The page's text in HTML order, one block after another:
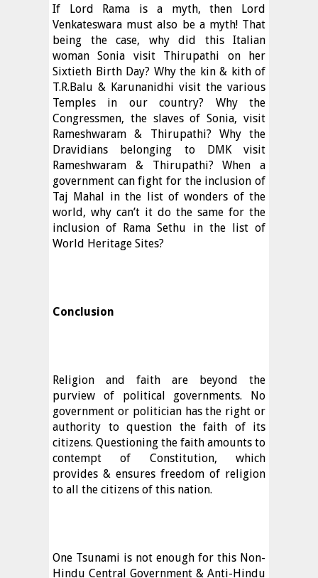
If Lord Rama is a myth, then Lord
Venkateswara must also be a myth! That
being the case, why did this Italian
woman Sonia visit Thirupathi on her
Sixtieth Birth Day? Why the kin & kith of
T.R.Balu & Karunanidhi visit the various
Temples in our country? Why the
Congressmen, the slaves of Sonia, visit
Rameshwaram & Thirupathi? Why the
Dravidians belonging to DMK visit
Rameshwaram & Thirupathi? When a
government can fight for the inclusion of
Taj Mahal in the list of wonders of the
world, why can’t it do the same for the
inclusion of Rama Sethu in the list of
World Heritage Sites?
Conclusion
Religion and faith are beyond the
purview of political governments. No
government or politician has the right or
authority to question the faith of its
citizens. Questioning the faith amounts to
contempt of Constitution, which
provides & ensures freedom of religion
to all the citizens of this nation.
One Tsunami is not enough for this Non-
Hindu Central Government & Anti-Hindu